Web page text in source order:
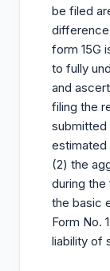
be filed
form 15G
to fully
and
filing the
submitted
estimated
(2) the
during
the basic
Form No.
liability of